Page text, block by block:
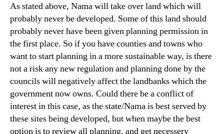
As stated above, Nama will take over land which will
probably never be developed. Some of this land should
probably never have been given planning permission in
the first place. So if you have counties and towns who
want to start planning in a more sustainable way, is there
not a risk any new regulation and planning done by the
councils will negatively affect the landbanks which the
government now owns. Could there be a conflict of
interest in this case, as the state/Nama is best served by
these sites being developed, but when maybe the best
option is to review all planning, and get necessery